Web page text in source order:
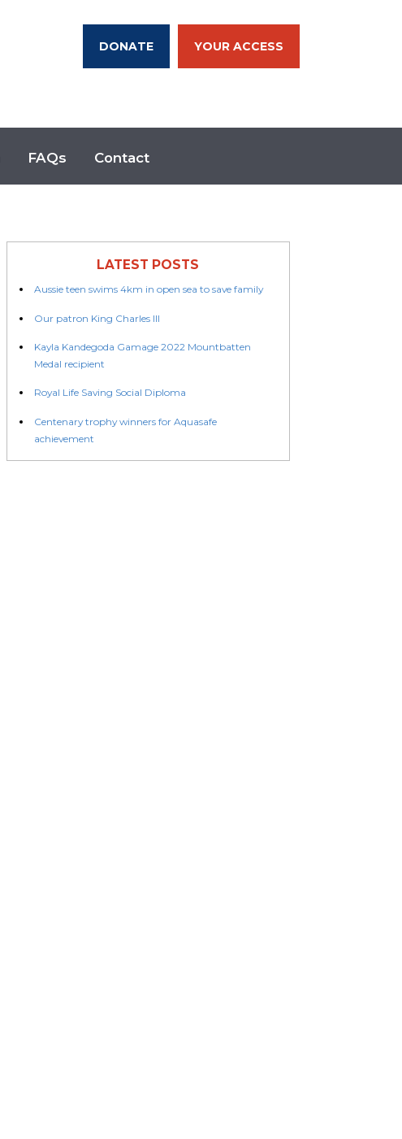
DONATE YOUR ACCESS
FAQs Contact
LATEST POSTS
Aussie teen swims 4km in open sea to save family
Our patron King Charles III
Kayla Kandegoda Gamage 2022 Mountbatten
Medal recipient
Royal Life Saving Social Diploma
Centenary trophy winners for Aquasafe
achievement